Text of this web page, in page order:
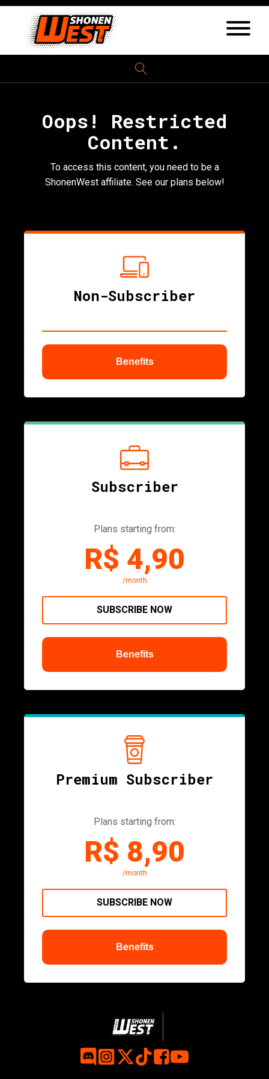
Oops! Restricted
Content.
To access this content, you need to be a
ShonenWest affiliate. See our plans below!
Non-Subscriber
Benefits
Subscriber
Plans starting from:
R$ 4,90
/month
SUBSCRIBE NOW
Benefits
Premium Subscriber
Plans starting from:
R$ 8,90
/month
SUBSCRIBE NOW
Benefits